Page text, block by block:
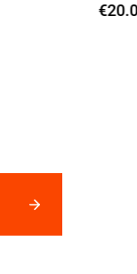
€20.00